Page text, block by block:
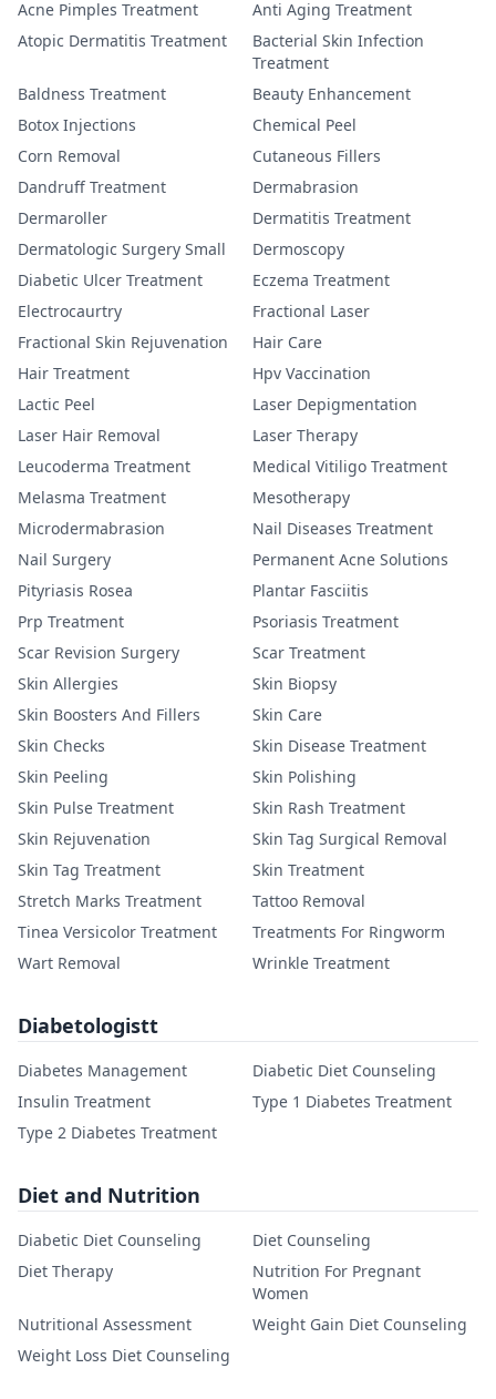
Acne Pimples Treatment
Anti Aging Treatment
Atopic Dermatitis Treatment
Bacterial Skin Infection
Treatment
Baldness Treatment
Beauty Enhancement
Botox Injections
Chemical Peel
Corn Removal
Cutaneous Fillers
Dandruff Treatment
Dermabrasion
Dermaroller
Dermatitis Treatment
Dermatologic Surgery Small
Dermoscopy
Diabetic Ulcer Treatment
Eczema Treatment
Electrocaurtry
Fractional Laser
Fractional Skin Rejuvenation
Hair Care
Hair Treatment
Hpv Vaccination
Lactic Peel
Laser Depigmentation
Laser Hair Removal
Laser Therapy
Leucoderma Treatment
Medical Vitiligo Treatment
Melasma Treatment
Mesotherapy
Microdermabrasion
Nail Diseases Treatment
Nail Surgery
Permanent Acne Solutions
Pityriasis Rosea
Plantar Fasciitis
Prp Treatment
Psoriasis Treatment
Scar Revision Surgery
Scar Treatment
Skin Allergies
Skin Biopsy
Skin Boosters And Fillers
Skin Care
Skin Checks
Skin Disease Treatment
Skin Peeling
Skin Polishing
Skin Pulse Treatment
Skin Rash Treatment
Skin Rejuvenation
Skin Tag Surgical Removal
Skin Tag Treatment
Skin Treatment
Stretch Marks Treatment
Tattoo Removal
Tinea Versicolor Treatment
Treatments For Ringworm
Wart Removal
Wrinkle Treatment
Diabetologistt
Diabetes Management
Diabetic Diet Counseling
Insulin Treatment
Type 1 Diabetes Treatment
Type 2 Diabetes Treatment
Diet and Nutrition
Diabetic Diet Counseling
Diet Counseling
Diet Therapy
Nutrition For Pregnant
Women
Nutritional Assessment
Weight Gain Diet Counseling
Weight Loss Diet Counseling